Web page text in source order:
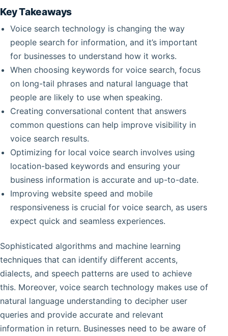
Key Takeaways
Voice search technology is changing the way
people search for information, and it’s important
for businesses to understand how it works.
When choosing keywords for voice search, focus
on long-tail phrases and natural language that
people are likely to use when speaking.
Creating conversational content that answers
common questions can help improve visibility in
voice search results.
Optimizing for local voice search involves using
location-based keywords and ensuring your
business information is accurate and up-to-date.
Improving website speed and mobile
responsiveness is crucial for voice search, as users
expect quick and seamless experiences.
Sophisticated algorithms and machine learning
techniques that can identify different accents,
dialects, and speech patterns are used to achieve
this. Moreover, voice search technology makes use of
natural language understanding to decipher user
queries and provide accurate and relevant
information in return. Businesses need to be aware of